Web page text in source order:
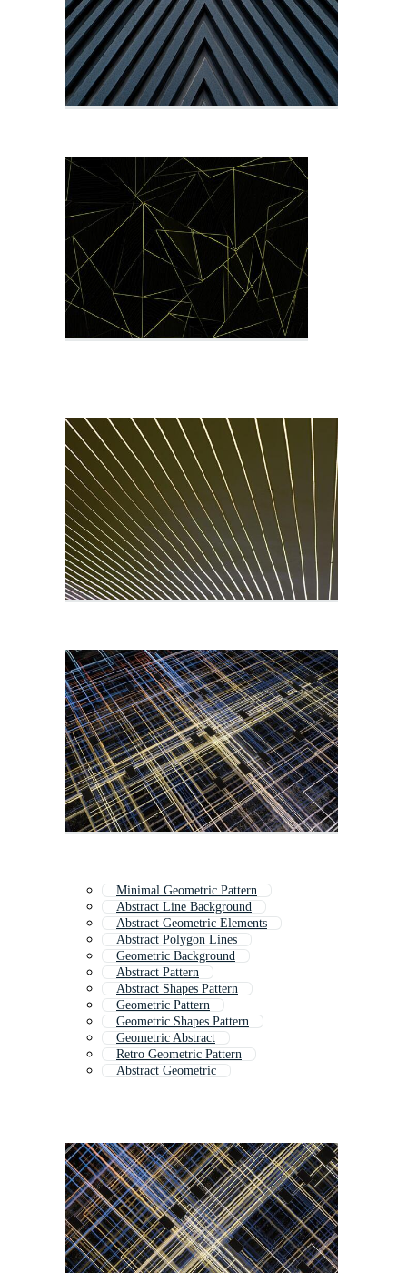
Minimal Geometric Pattern
Abstract Line Background
Abstract Geometric Elements
Abstract Polygon Lines
Geometric Background
Abstract Pattern
Abstract Shapes Pattern
Geometric Pattern
Geometric Shapes Pattern
Geometric Abstract
Retro Geometric Pattern
Abstract Geometric